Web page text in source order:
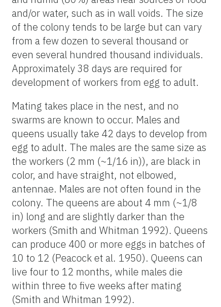
and/or water, such as in wall voids. The size
of the colony tends to be large but can vary
from a few dozen to several thousand or
even several hundred thousand individuals.
Approximately 38 days are required for
development of workers from egg to adult.
Mating takes place in the nest, and no
swarms are known to occur. Males and
queens usually take 42 days to develop from
egg to adult. The males are the same size as
the workers (2 mm (~1/16 in)), are black in
color, and have straight, not elbowed,
antennae. Males are not often found in the
colony. The queens are about 4 mm (~1/8
in) long and are slightly darker than the
workers (Smith and Whitman 1992). Queens
can produce 400 or more eggs in batches of
10 to 12 (Peacock et al. 1950). Queens can
live four to 12 months, while males die
within three to five weeks after mating
(Smith and Whitman 1992).